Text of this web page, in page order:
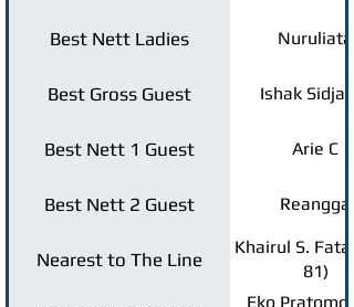
Best Nett Ladies Nuruliata
Best Gross Guest Ishak
Best Nett 1 Guest Arie C
Best Nett 2 Guest Reangga
Nearest to The Line
Khairul S.
81)
Eko Pratomo